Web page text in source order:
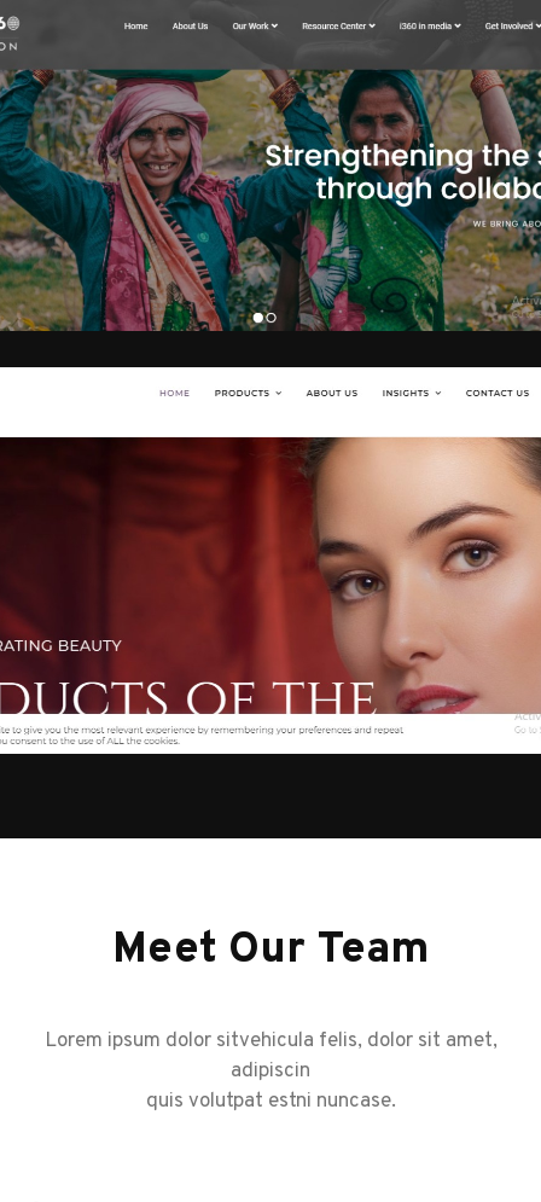
Meet Our Team
Lorem ipsum dolor sitvehicula felis, dolor sit amet,
adipiscin
quis volutpat estni nuncase.